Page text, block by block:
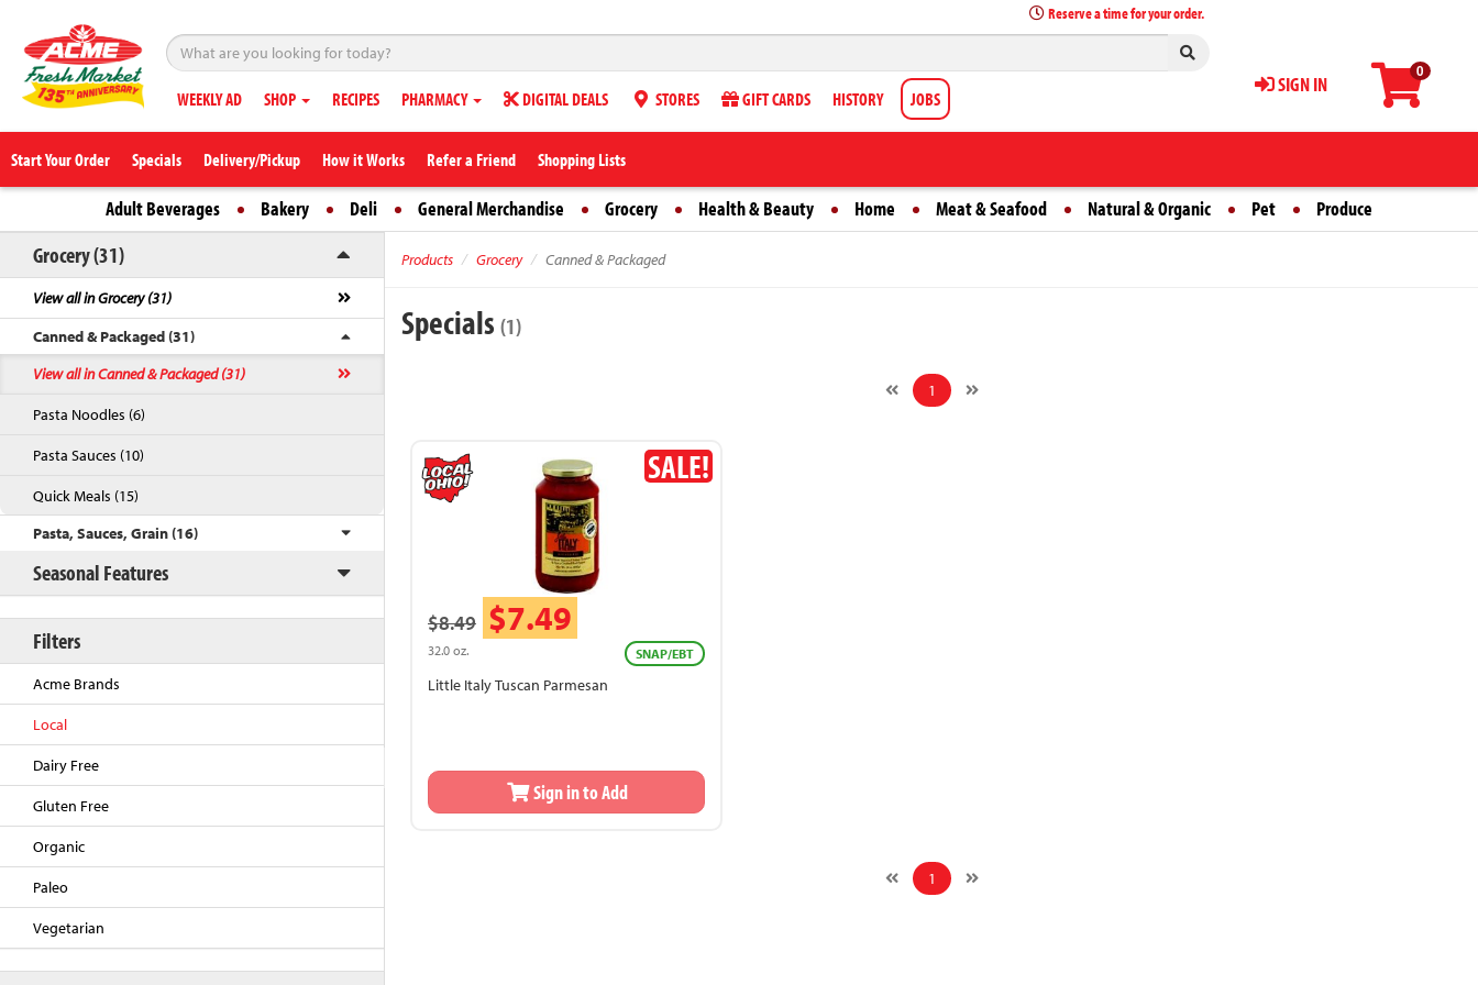
0
SIGN IN
Reserve a time for your order.
WEEKLY AD SHOP RECIPES PHARMACY DIGITAL DEALS STORES GIFT CARDS HISTORY JOBS
Start Your Order Specials Delivery/Pickup How it Works Refer a Friend Shopping Lists
Adult Beverages Bakery Deli General Merchandise Grocery Health & Beauty Home Meat & Seafood Natural & Organic Pet Produce
Grocery (31)
View all in Grocery (31)
Canned & Packaged (31)
View all in Canned & Packaged (31)
Pasta Noodles (6)
Pasta Sauces (10)
Quick Meals (15)
Pasta, Sauces, Grain (16)
Seasonal Features
Filters
Acme Brands
Local
Dairy Free
Gluten Free
Organic
Paleo
Vegetarian
Products Grocery Canned & Packaged
Specials (1)
1
SALE!
$8.49 $7.49
32.0 oz. SNAP/EBT
Little Italy Tuscan Parmesan
Sign in to Add
1